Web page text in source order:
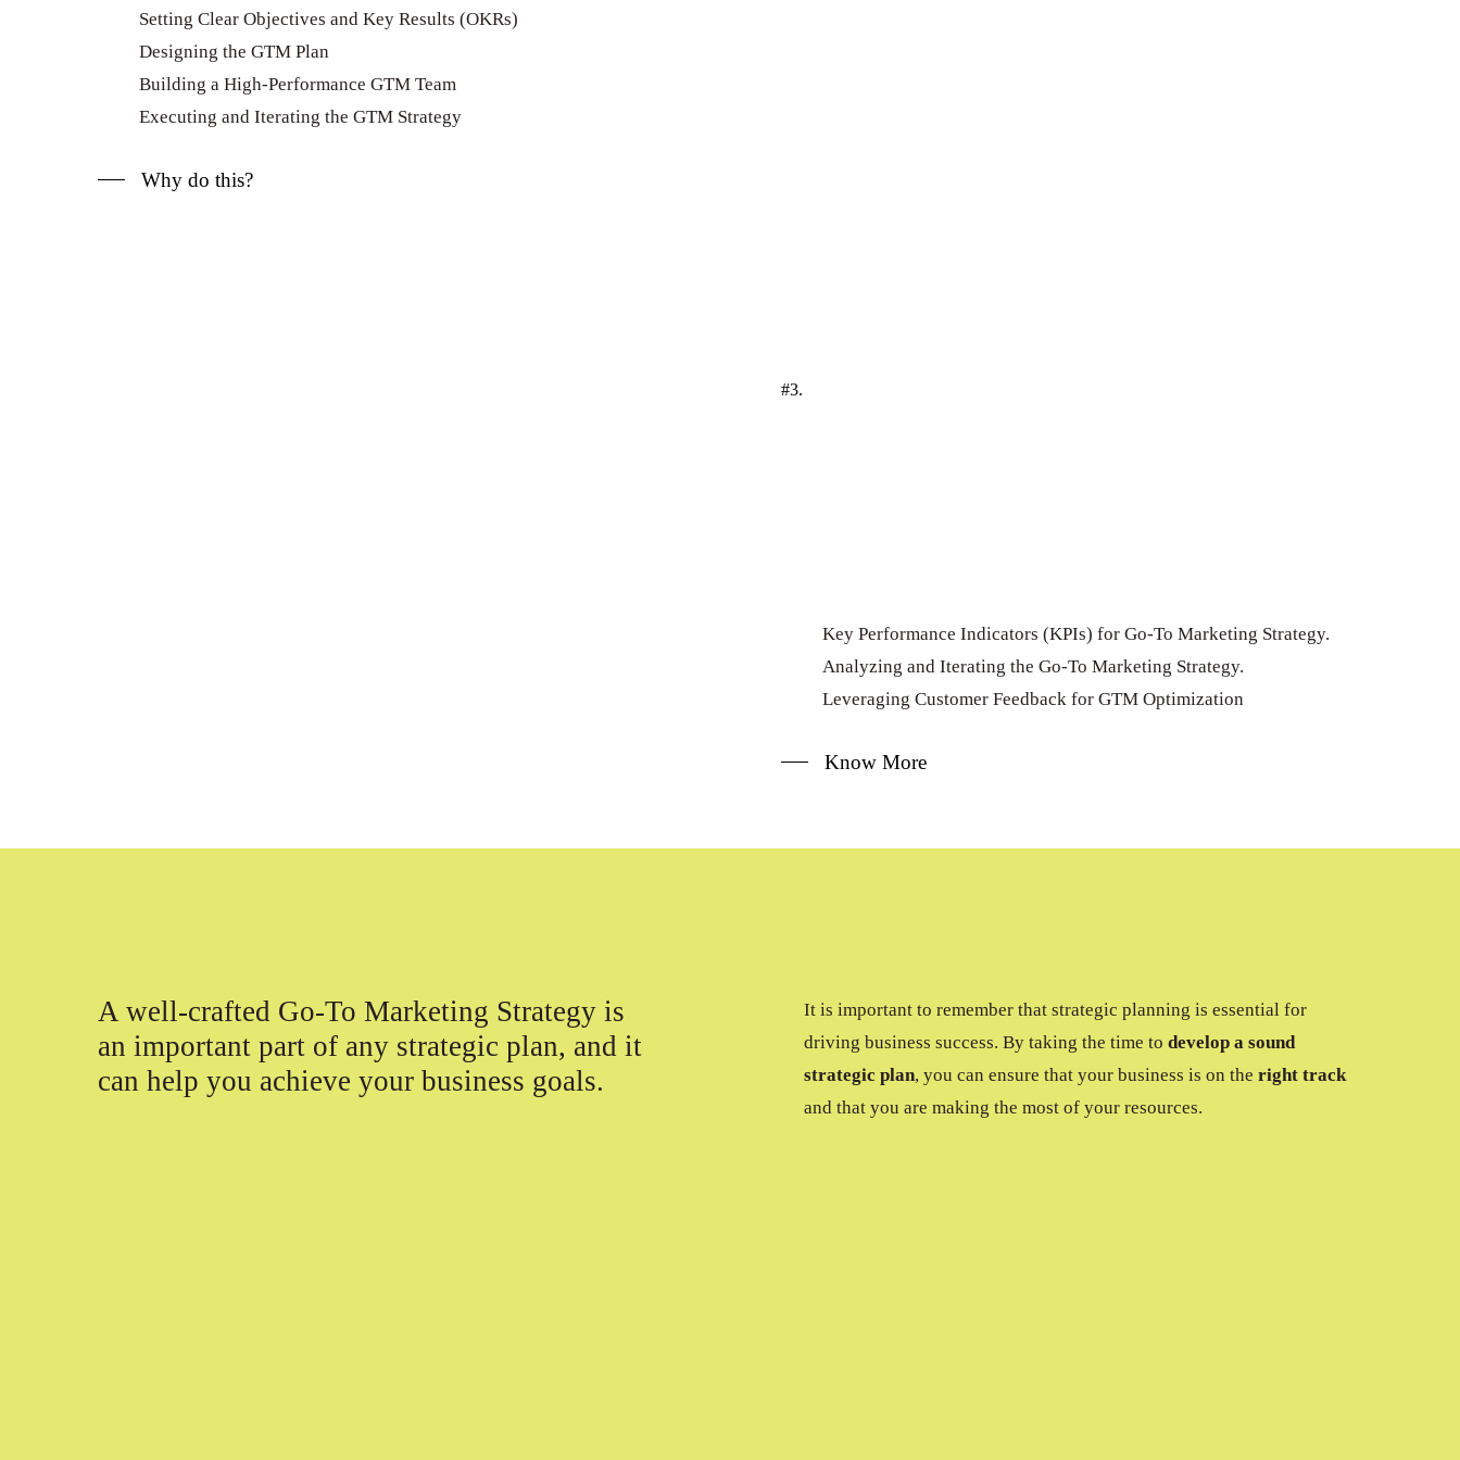
Setting Clear Objectives and Key Results (OKRs)
Designing the GTM Plan
Building a High-Performance GTM Team
Executing and Iterating the GTM Strategy
Why do this?
#3.
Key Performance Indicators (KPIs) for Go-To Marketing Strategy.
Analyzing and Iterating the Go-To Marketing Strategy.
Leveraging Customer Feedback for GTM Optimization
Know More
A well-crafted Go-To Marketing Strategy is
an important part of any strategic plan, and it
can help you achieve your business goals.
It is important to remember that strategic planning is essential for
driving business success. By taking the time todevelop a sound
strategic plan, you can ensure that your business is on theright track
and that you are making the most of your resources.